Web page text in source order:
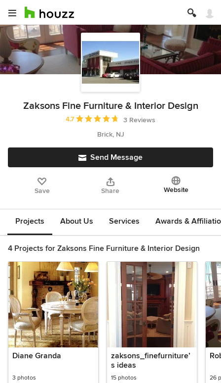
Zaksons Fine Furniture & Interior Design
Average rating: 4.7 out of 5 stars
4.7
3 Reviews
Brick, NJ
Send Message
Save Share Website
Projects About Us Services Awards &
4 Projects for Zaksons Fine Furniture & Interior Design
Diane Granda
3 photos
zaksons_finefurniture’
s ideas
15 photos 26